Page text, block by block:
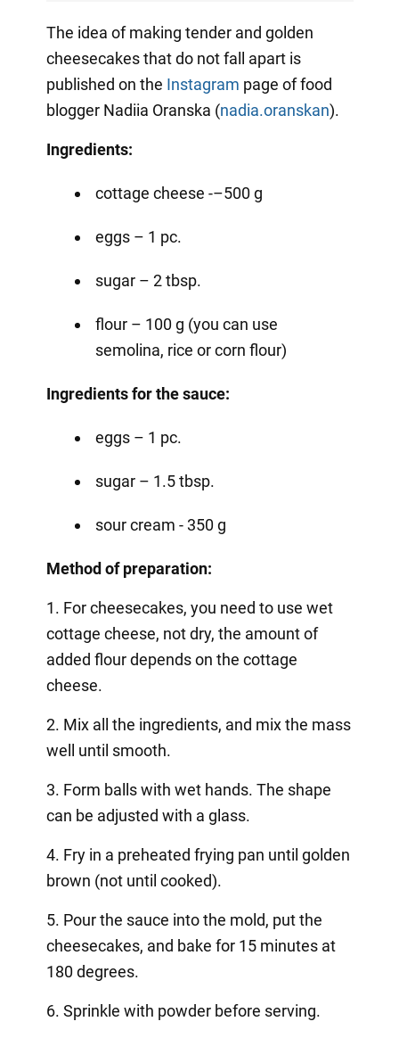
The idea of making tender and golden
cheesecakes that do not fall apart is
published on the Instagram page of food
blogger Nadiia Oranska (nadia.oranskan).
Ingredients:
cottage cheese -–500 g
eggs – 1 pc.
sugar – 2 tbsp.
flour – 100 g (you can use
semolina, rice or corn flour)
Ingredients for the sauce:
eggs – 1 pc.
sugar – 1.5 tbsp.
sour cream - 350 g
Method of preparation:
1. For cheesecakes, you need to use wet
cottage cheese, not dry, the amount of
added flour depends on the cottage
cheese.
2. Mix all the ingredients, and mix the mass
well until smooth.
3. Form balls with wet hands. The shape
can be adjusted with a glass.
4. Fry in a preheated frying pan until golden
brown (not until cooked).
5. Pour the sauce into the mold, put the
cheesecakes, and bake for 15 minutes at
180 degrees.
6. Sprinkle with powder before serving.